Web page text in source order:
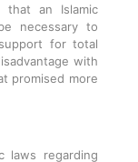
that an Islamic
necessary to
for total
with
promised more
laws regarding